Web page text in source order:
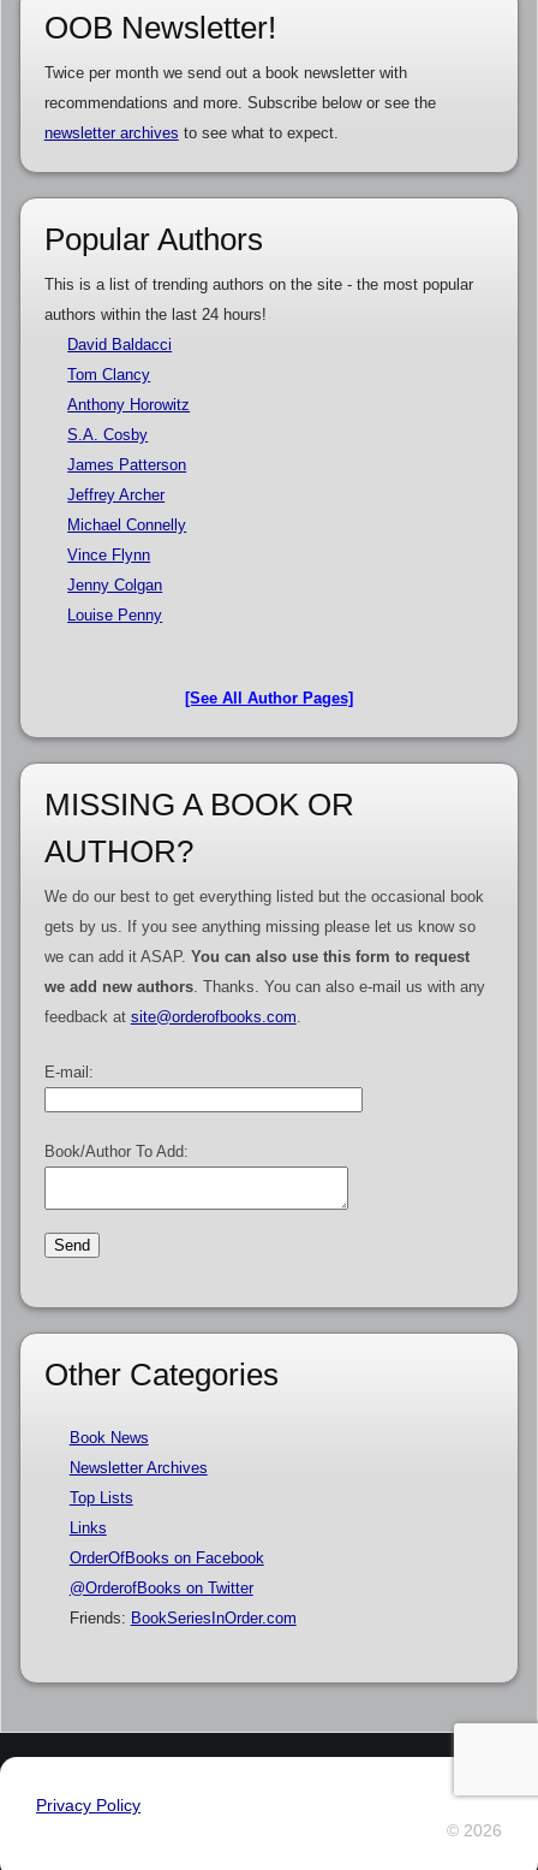
OOB Newsletter!
Twice per month we send out a book newsletter with
recommendations and more. Subscribe below or see the
newsletter archives to see what to expect.
Popular Authors
This is a list of trending authors on the site - the most popular
authors within the last 24 hours!
David Baldacci
Tom Clancy
Anthony Horowitz
S.A. Cosby
James Patterson
Jeffrey Archer
Michael Connelly
Vince Flynn
Jenny Colgan
Louise Penny
[See All Author Pages]
MISSING A BOOK OR
AUTHOR?
We do our best to get everything listed but the occasional book
gets by us. If you see anything missing please let us know so
we can add it ASAP. You can also use this form to request
we add new authors. Thanks. You can also e-mail us with any
feedback at site@orderofbooks.com.
E-mail:
Book/Author To Add:
Other Categories
Book News
Newsletter Archives
Top Lists
Links
OrderOfBooks on Facebook
@OrderofBooks on Twitter
Friends: BookSeriesInOrder.com
Privacy Policy
© 2026